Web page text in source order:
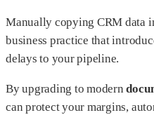
Manually copying CRM data
business practice that
delays to your pipeline.
By upgrading to modern
can protect your margins,